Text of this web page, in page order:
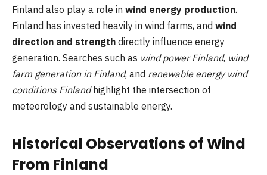
Finland also play a role in wind energy production.
Finland has invested heavily in wind farms, and wind
direction and strength directly influence energy
generation. Searches such as wind power Finland, wind
farm generation in Finland, and renewable energy wind
conditions Finlandhighlight the intersection of
meteorology and sustainable energy.
Historical Observations of Wind
From Finland